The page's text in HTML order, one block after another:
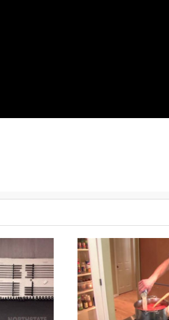
Walking Lunge, 50 steps 50 Knees to